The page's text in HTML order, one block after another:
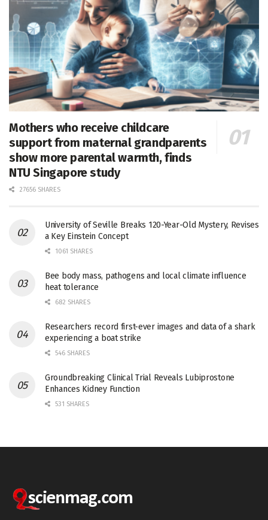
Mothers who receive childcare
support from maternal grandparents
show more parental warmth, finds
NTU Singapore study
27656 SHARES
University of Seville Breaks 120-Year-Old Mystery, Revises
a Key Einstein Concept
1061 SHARES
Bee body mass, pathogens and local climate influence
heat tolerance
682 SHARES
Researchers record first-ever images and data of a shark
experiencing a boat strike
546 SHARES
Groundbreaking Clinical Trial Reveals Lubiprostone
Enhances Kidney Function
531 SHARES